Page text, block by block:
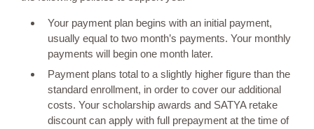
Your payment plan begins with an initial payment,
usually equal to two month’s payments. Your monthly
payments will begin one month later.
Payment plans total to a slightly higher figure than the
standard enrollment, in order to cover our additional
costs. Your scholarship awards and SATYA retake
discount can apply with full prepayment at the time of